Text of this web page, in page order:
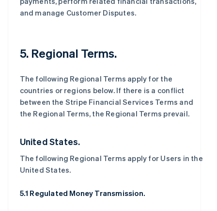
and manage Customer Disputes.
5. Regional Terms.
The following Regional Terms apply for the
countries or regions below. If there is a conflict
between the Stripe Financial Services Terms and
the Regional Terms, the Regional Terms prevail.
United States.
The following Regional Terms apply for Users in the
United States.
5.1 Regulated Money Transmission.